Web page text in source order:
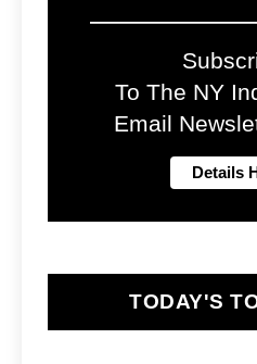
To The NY
Email
TODAY'S